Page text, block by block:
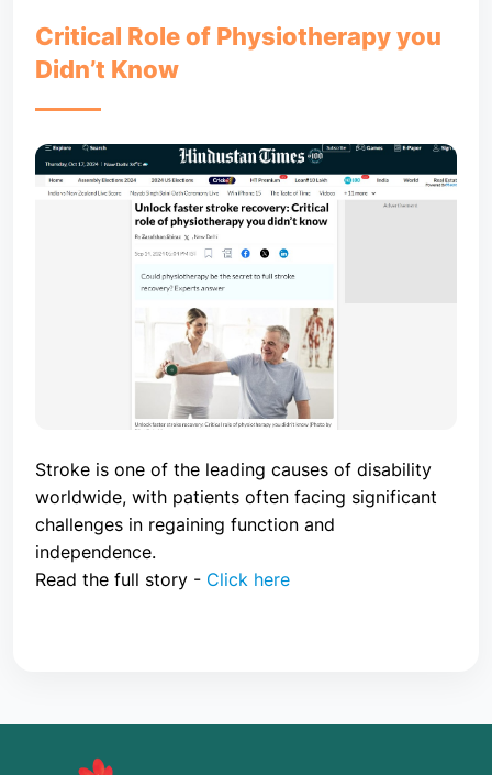
Critical Role of Physiotherapy you
Didn’t Know
Stroke is one of the leading causes of disability
worldwide, with patients often facing significant
challenges in regaining function and
independence.
Read the full story - Click here